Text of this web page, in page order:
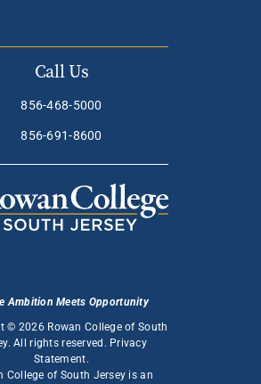
Call Us
856-468-5000
856-691-8600
Ambition Meets Opportunity
© 2026 Rowan College of South
All rights reserved. Privacy
Statement.
College of South Jersey is an